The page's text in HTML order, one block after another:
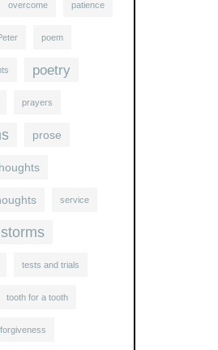
overcome patience
poem
poetry
prayers
prose
service
storms
tests and trials
tooth for a tooth